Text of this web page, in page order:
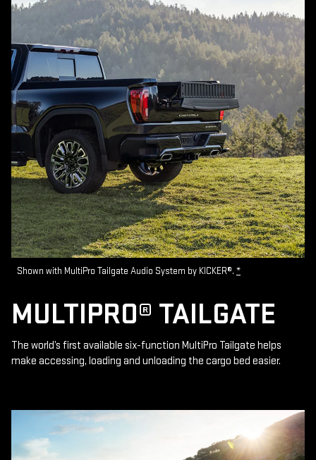
Shown with MultiPro Tailgate Audio System by KICKER®. *
MULTIPRO® TAILGATE
The world’s first available six-function MultiPro Tailgate helps
make accessing, loading and unloading the cargo bed easier.